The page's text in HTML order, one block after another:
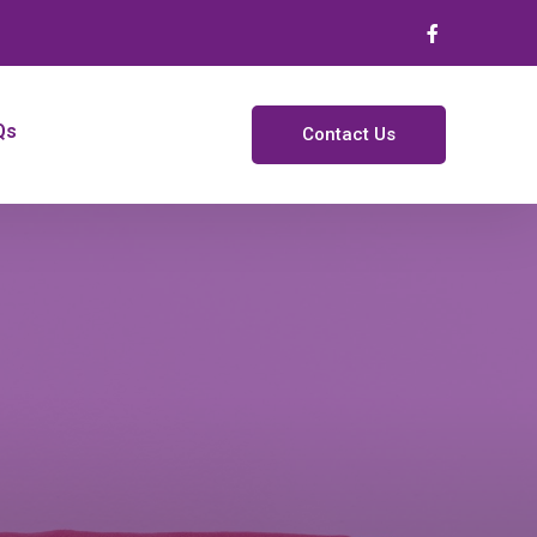
Contact Us